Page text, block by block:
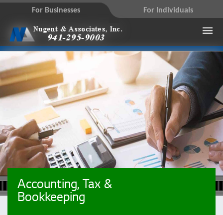
For Businesses For Individuals
Accounting, Tax &
Bookkeeping